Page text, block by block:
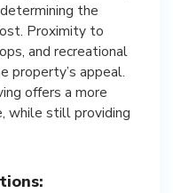
the
Proximity to
and recreational
property’s appeal.
offers a more
while still providing